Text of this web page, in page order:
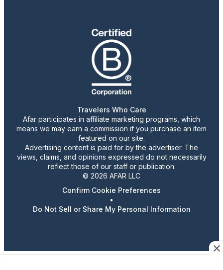
Travelers Who Care
Afar participates in affiliate marketing programs, which
means we may earn a commission if you purchase an item
featured on our site.
Advertising content is paid for by the advertiser. The
views, claims, and opinions expressed do not necessarily
reflect those of our staff or publication.
© 2026 AFAR LLC
Confirm Cookie Preferences
•
Do Not Sell or Share My Personal Information